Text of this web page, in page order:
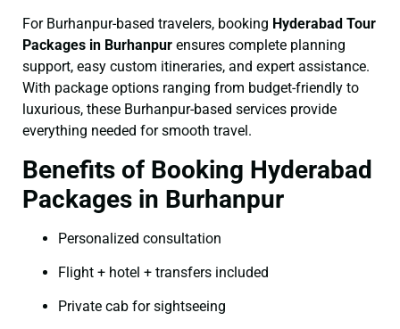
For Burhanpur-based travelers, booking Hyderabad Tour
Packages in Burhanpur ensures complete planning
support, easy custom itineraries, and expert assistance.
With package options ranging from budget-friendly to
luxurious, these Burhanpur-based services provide
everything needed for smooth travel.
Benefits of Booking Hyderabad
Packages in Burhanpur
Personalized consultation
Flight + hotel + transfers included
Private cab for sightseeing